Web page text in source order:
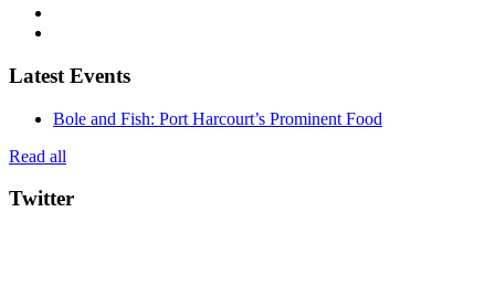
Latest Events
Bole and Fish: Port Harcourt’s Prominent Food
Read all
Twitter